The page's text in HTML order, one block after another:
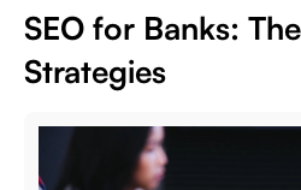
SEO for Banks:
Strategies